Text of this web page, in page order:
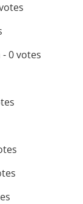
- 0 votes